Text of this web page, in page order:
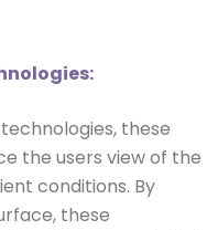
these
the users view of the
conditions. By
these